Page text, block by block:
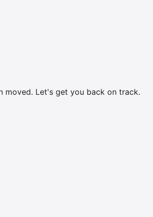
moved. Let's get you back on track.